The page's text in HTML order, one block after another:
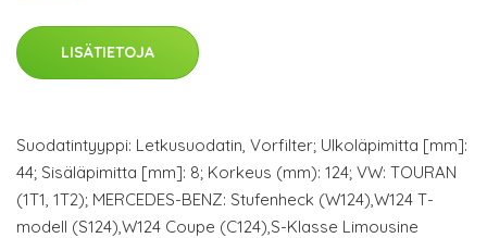
LISÄTIETOJA
Suodatintyyppi: Letkusuodatin, Vorfilter; Ulkoläpimitta [mm]:
44; Sisäläpimitta [mm]: 8; Korkeus (mm): 124; VW: TOURAN
(1T1, 1T2); MERCEDES-BENZ: Stufenheck (W124),W124 T-
modell (S124),W124 Coupe (C124),S-Klasse Limousine